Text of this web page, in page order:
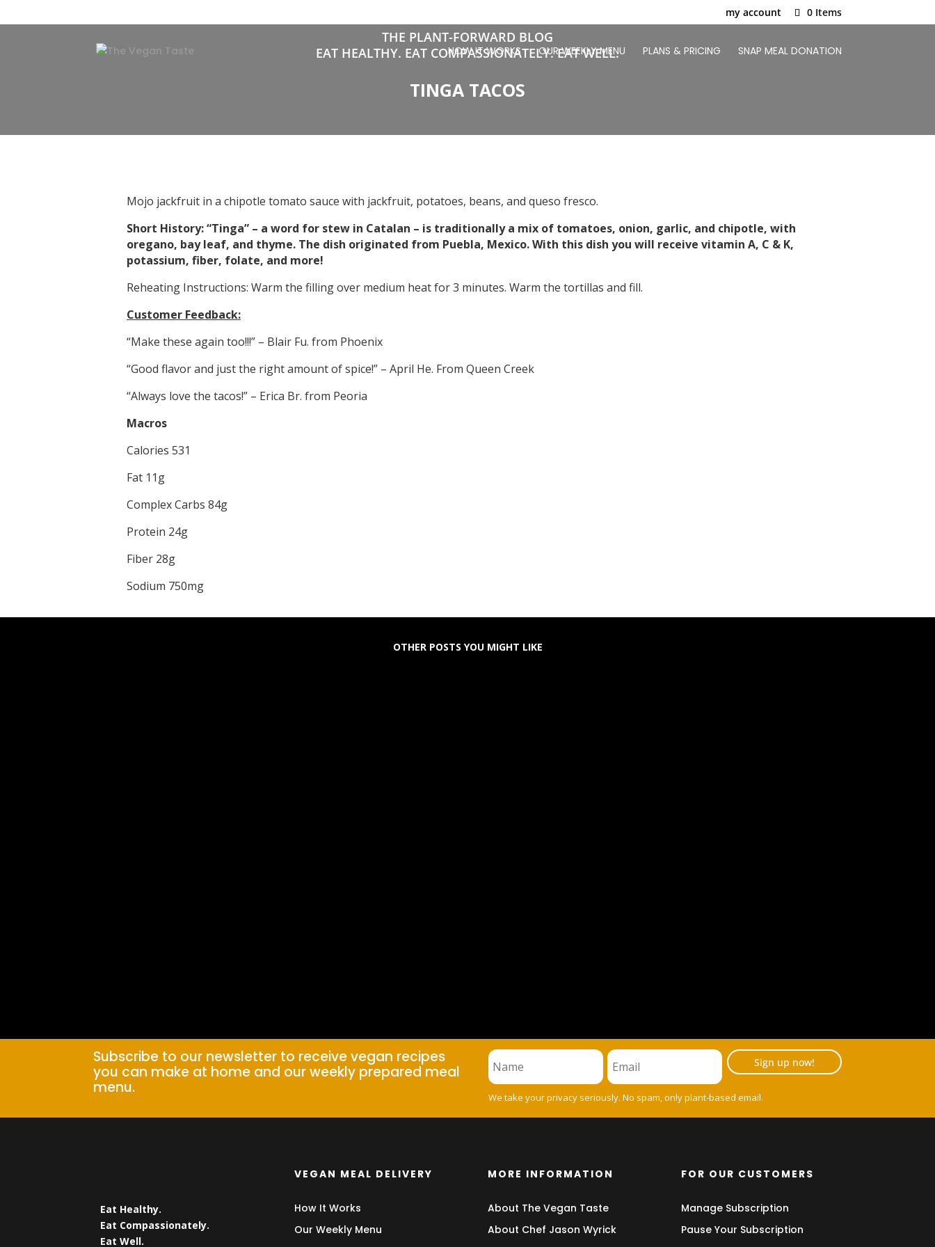
my account 0 Items
HOW IT WORKS OUR WEEKLY MENU PLANS & PRICING SNAP MEAL DONATION
THE PLANT-FORWARD BLOG
EAT HEALTHY. EAT COMPASSIONATELY. EAT WELL.
TINGA TACOS
Mojo jackfruit in a chipotle tomato sauce with jackfruit, potatoes, beans, and queso fresco.
Short History: “Tinga” – a word for stew in Catalan – is traditionally a mix of tomatoes, onion, garlic, and chipotle, with
oregano, bay leaf, and thyme. The dish originated from Puebla, Mexico. With this dish you will receive vitamin A, C & K,
potassium, fiber, folate, and more!
Reheating Instructions: Warm the filling over medium heat for 3 minutes. Warm the tortillas and fill.
Customer Feedback:
“Make these again too!!!” – Blair Fu. from Phoenix
“Good flavor and just the right amount of spice!” – April He. From Queen Creek
“Always love the tacos!” – Erica Br. from Peoria
Macros
Calories 531
Fat 11g
Complex Carbs 84g
Protein 24g
Fiber 28g
Sodium 750mg
OTHER POSTS YOU MIGHT LIKE
Subscribe to our newsletter to receive vegan recipes
you can make at home and our weekly prepared meal
menu.
Sign up now!
We take your privacy seriously. No spam, only plant-based email.
Eat Healthy.
Eat Compassionately.
Eat Well.
VEGAN MEAL DELIVERY
How It Works
Our Weekly Menu
MORE INFORMATION
About The Vegan Taste
About Chef Jason Wyrick
FOR OUR CUSTOMERS
Manage Subscription
Pause Your Subscription